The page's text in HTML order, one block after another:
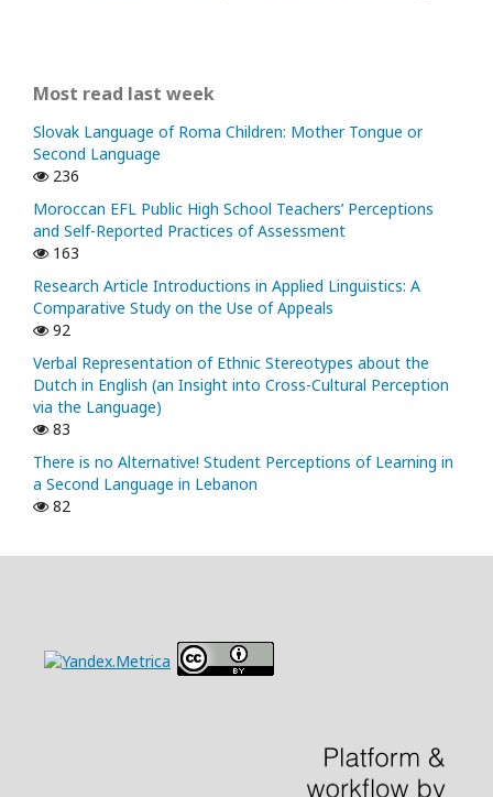
Most read last week
Slovak Language of Roma Children: Mother Tongue or
Second Language
236
Moroccan EFL Public High School Teachers’ Perceptions
and Self-Reported Practices of Assessment
163
Research Article Introductions in Applied Linguistics: A
Comparative Study on the Use of Appeals
92
Verbal Representation of Ethnic Stereotypes about the
Dutch in English (an Insight into Cross-Cultural Perception
via the Language)
83
There is no Alternative! Student Perceptions of Learning in
a Second Language in Lebanon
82